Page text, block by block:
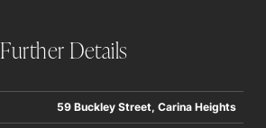
Further Details
59 Buckley Street, Carina Heights